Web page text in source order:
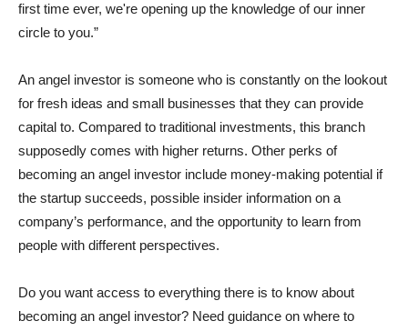
first time ever, we're opening up the knowledge of our inner
circle to you.”
An angel investor is someone who is constantly on the lookout
for fresh ideas and small businesses that they can provide
capital to. Compared to traditional investments, this branch
supposedly comes with higher returns. Other perks of
becoming an angel investor include money-making potential if
the startup succeeds, possible insider information on a
company’s performance, and the opportunity to learn from
people with different perspectives.
Do you want access to everything there is to know about
becoming an angel investor? Need guidance on where to